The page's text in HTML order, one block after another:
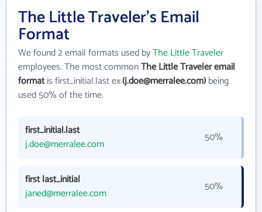
The Little Traveler's Email
Format
We found 2 email formats used byThe Little Traveler
employees. The most commonThe Little Traveler email
formatis first_initial.last ex.(j.doe@merralee.com)being
used 50% of the time.
first_initial.last
j.doe@merralee.com
50%
first last_initial
janed@merralee.com
50%